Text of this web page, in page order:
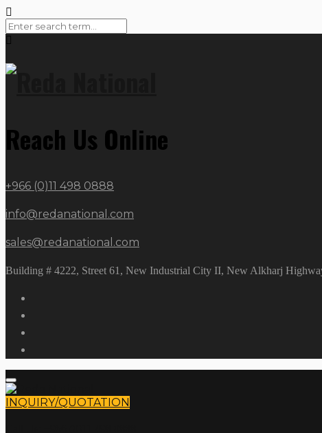
Reach Us Online
+966 (0)11 498 0888
info@redanational.com
sales@redanational.com
Building # 4222, Street 61, New Industrial City II, New Alkharj
INQUIRY/QUOTATION